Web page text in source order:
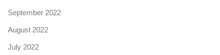
September 2022
August 2022
July 2022